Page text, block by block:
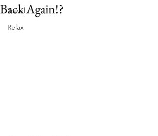
Travel
Relax
Back Again!?